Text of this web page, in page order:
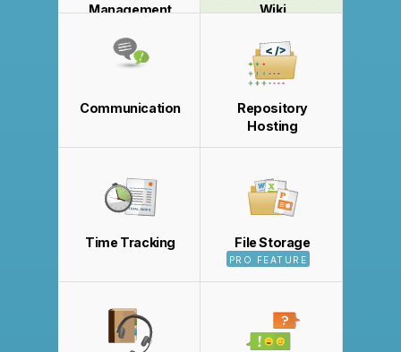
Management
Wiki
Communication
Repository
Hosting
Time Tracking File Storage
PRO FEATURE